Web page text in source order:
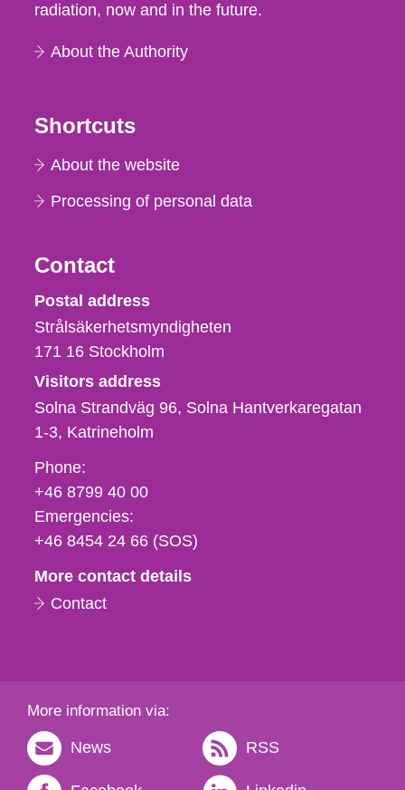
radiation, now and in the future.
About the Authority
Shortcuts
About the website
Processing of personal data
Contact
Strålsäkerhetsmyndigheten
Postal address
Strålsäkerhetsmyndigheten
171 16 Stockholm
Visitors address
Solna Strandväg 96, Solna Hantverkaregatan
1-3 Katrineholm
Phone,
fax
och
e-
Phone:
+46 8799 40 00
Emergencies:
+46 8454 24 66 (SOS)
More contact details
Contact
More information via:
News RSS